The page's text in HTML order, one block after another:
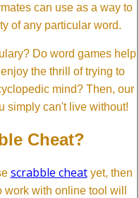
can use as a way to
of any particular word.
Do word games help
the thrill of trying to
mind? Then, our
simply can't live without!
Cheat?
scrabble cheatyet, then
with online tool will